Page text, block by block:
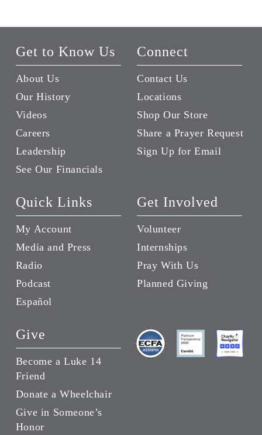
Get to Know Us
About Us
Our History
Videos
Careers
Leadership
See Our Financials
Connect
Contact Us
Locations
Shop Our Store
Share a Prayer Request
Sign Up for Email
Quick Links
My Account
Media and Press
Radio
Podcast
Español
Get Involved
Volunteer
Internships
Pray With Us
Planned Giving
Give
Become a Luke 14
Friend
Donate a Wheelchair
Give in Someone’s
Honor